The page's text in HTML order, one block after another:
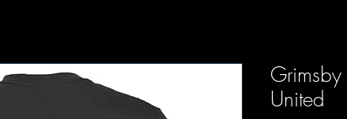
United